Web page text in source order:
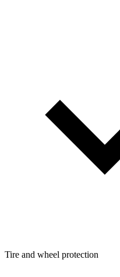
Tire and wheel protection